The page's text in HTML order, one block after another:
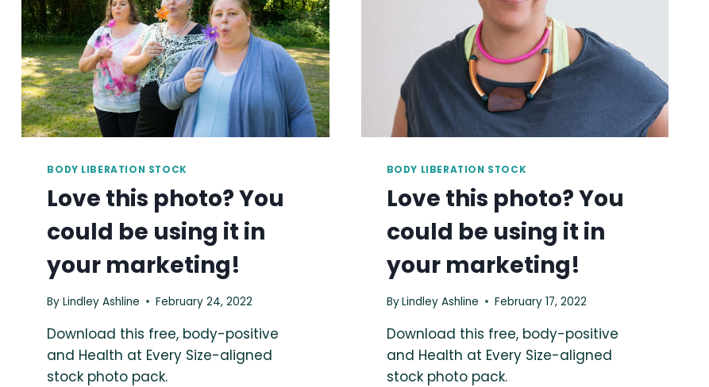
RECOVERY
COOKING
IN
KITCHEN
RECOVERY
IN
SUMMER
PARK
BODY LIBERATION STOCK
Love this photo? You
could be using it in
your marketing!
By Lindley Ashline February 24, 2022
Download this free, body-positive
and Health at Every Size-aligned
stock photo pack.
BODY LIBERATION STOCK
Love this photo? You
could be using it in
your marketing!
ByLindley Ashline February 17, 2022
Download this free, body-positive
and Health at Every Size-aligned
stock photo pack.